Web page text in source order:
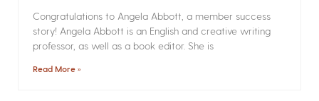
Congratulations to Angela Abbott, a member success
story! Angela Abbott is an English and creative writing
professor, as well as a book editor. She is
Read More »